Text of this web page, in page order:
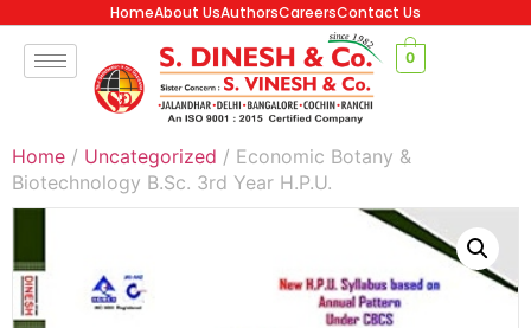
HomeAbout UsAuthorsCareersContact Us
0
Home / Uncategorized / Economic Botany &
Biotechnology B.Sc. 3rd Year H.P.U.